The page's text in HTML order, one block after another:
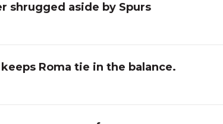
shrugged aside by Spurs
Roma tie in the balance.